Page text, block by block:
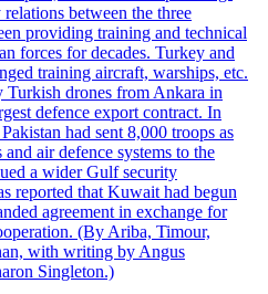
between the three
providing training and technical
forces for decades. Turkey and
training aircraft, warships, etc.
Turkish drones from Ankara in
defence export contract. In
had sent 8,000 troops as
air defence systems to the
a wider Gulf security
reported that Kuwait had begun
agreement in exchange for
(By Ariba, Timour,
with writing by Angus
Singleton.)